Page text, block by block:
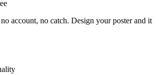
account, no catch. Design your poster and it